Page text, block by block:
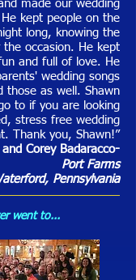
made our wedding
kept people on the
long, knowing the
occasion. He kept
and full of love. He
wedding songs
those as well. Shawn
to if you are looking
stress free wedding
Thank you, Shawn!”
Corey Badaracco-
Port Farms
, Pennsylvania
went to...